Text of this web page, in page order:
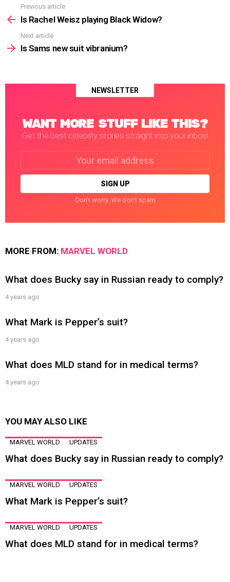
more
Previous article
Is Rachel Weisz playing Black Widow?
Next article
Is Sams new suit vibranium?
NEWSLETTER
WANT MORE STUFF LIKE THIS?
Get the best celebrity stories straight into your inbox!
Don't worry. We don't spam
MORE FROM: MARVEL WORLD
What does Bucky say in Russian ready to comply?
4 years ago
What Mark is Pepper’s suit?
4 years ago
What does MLD stand for in medical terms?
4 years ago
YOU MAY ALSO LIKE
MARVEL WORLD UPDATES
What does Bucky say in Russian ready to comply?
MARVEL WORLD UPDATES
What Mark is Pepper’s suit?
MARVEL WORLD UPDATES
What does MLD stand for in medical terms?